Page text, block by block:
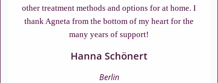
other treatment methods and options for at home. I
thank Agneta from the bottom of my heart for the
many years of support!
Hanna Schönert
Berlin